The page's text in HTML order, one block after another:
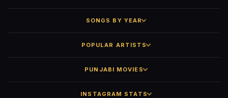
SONGS BY YEAR
POPULAR ARTISTS
PUNJABI MOVIES
INSTAGRAM STATS